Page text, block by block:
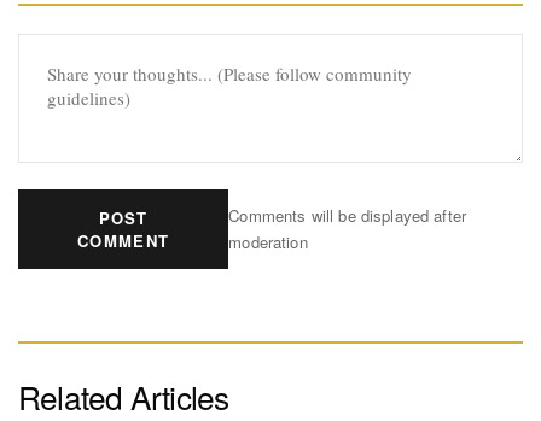
POST
COMMENT
Comments will be displayed after
moderation
Related Articles